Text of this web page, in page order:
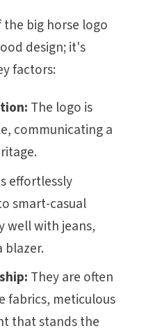
big horse logo
design; it's
factors:
The logo is
communicating a
effortlessly
smart-casual
well with jeans,
blazer.
They are often
fabrics, meticulous
that stands the